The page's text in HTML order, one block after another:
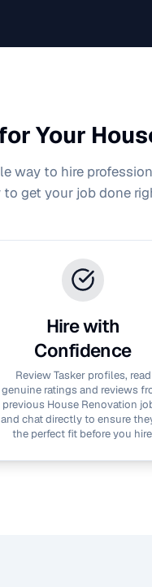
Your
way to hire
get your job done
Hire with
Confidence
Review Tasker profiles, read
genuine ratings and reviews
previous House Renovation
and chat directly to ensure
the perfect fit before you